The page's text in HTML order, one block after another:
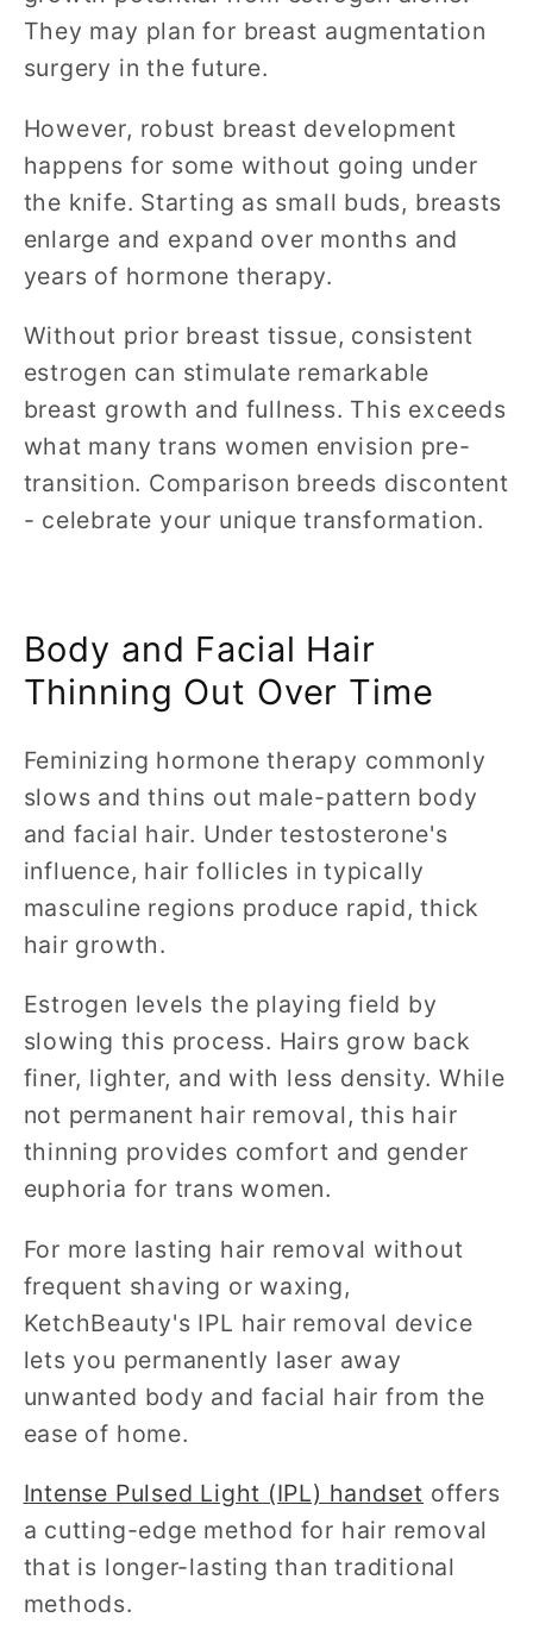
They may plan for breast augmentation
surgery in the future.
However, robust breast development
happens for some without going under
the knife. Starting as small buds, breasts
enlarge and expand over months and
years of hormone therapy.
Without prior breast tissue, consistent
estrogen can stimulate remarkable
breast growth and fullness. This exceeds
what many trans women envision pre-
transition. Comparison breeds discontent
- celebrate your unique transformation.
Body and Facial Hair
Thinning Out Over Time
Feminizing hormone therapy commonly
slows and thins out male-pattern body
and facial hair. Under testosterone's
influence, hair follicles in typically
masculine regions produce rapid, thick
hair growth.
Estrogen levels the playing field by
slowing this process. Hairs grow back
finer, lighter, and with less density. While
not permanent hair removal, this hair
thinning provides comfort and gender
euphoria for trans women.
For more lasting hair removal without
frequent shaving or waxing,
KetchBeauty's IPL hair removal device
lets you permanently laser away
unwanted body and facial hair from the
ease of home.
Intense Pulsed Light (IPL) handset offers
a cutting-edge method for hair removal
that is longer-lasting than traditional
methods.